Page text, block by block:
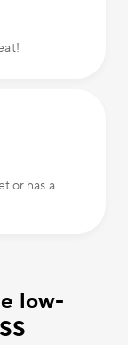
or has a
low-